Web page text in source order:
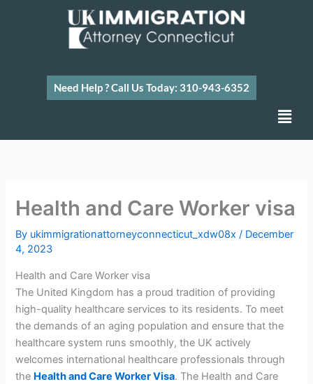
Need Help ? Call Us Today: 310-943-6352
Menu
Health and Care Worker visa
By ukimmigrationattorneyconnecticut_xdw08x/ December
4, 2023
Health and Care Worker visa
The United Kingdom has a proud tradition of providing
high-quality healthcare services to its residents. To meet
the demands of an aging population and ensure that the
healthcare system runs smoothly, the UK actively
welcomes international healthcare professionals through
the Health and Care Worker Visa. The Health and Care